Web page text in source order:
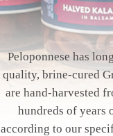
Peloponnese has
quality, brine-cured
are hand-harvested
hundreds of years
according to our